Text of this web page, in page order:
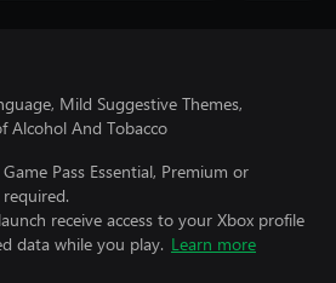
Mild Suggestive Themes,
Alcohol And Tobacco
Pass Essential, Premium or
receive access to your Xbox profile
data while you play. Learn more